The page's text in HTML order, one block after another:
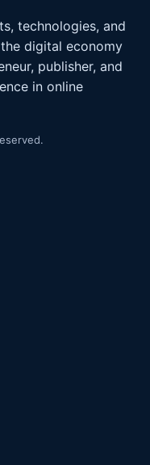
technologies, and
digital economy
publisher, and
in online